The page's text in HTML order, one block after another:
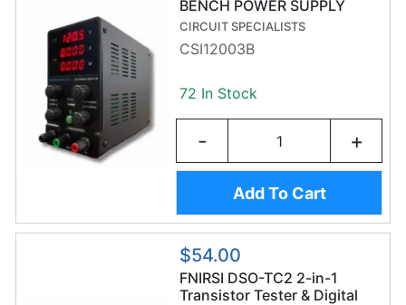
BENCH POWER SUPPLY
CIRCUIT SPECIALISTS
CSI12003B
72 In Stock
- +
Add To Cart
$54.00
FNIRSI DSO-TC2 2-in-1
Transistor Tester & Digital